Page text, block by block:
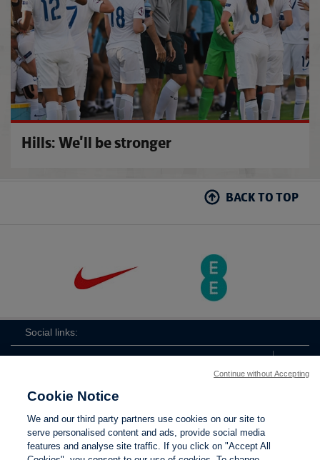
Hills: We'll be stronger
BACK TO TOP
Social links:
Cookie Notice
We and our third party partners use cookies on our site to
serve personalised content and ads, provide social media
features and analyse site traffic. If you click on "Accept All
Continue without Accepting